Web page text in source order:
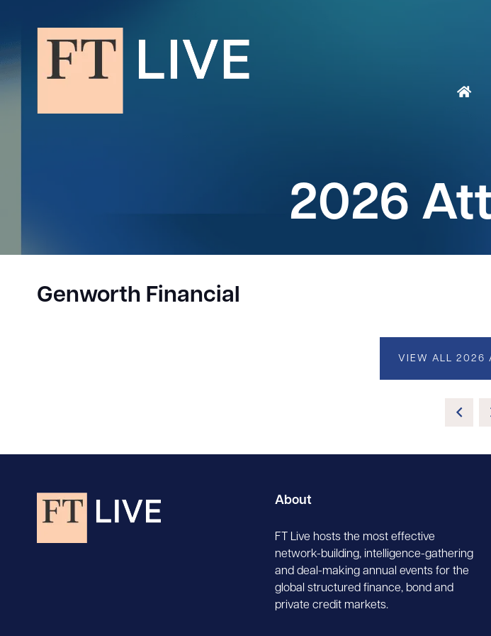
2026
Genworth Financial
VIEW ALL 2026
About
FT Live hosts the most effective
network-building, intelligence-gathering
and deal-making annual events for the
global structured finance, bond and
private credit markets.